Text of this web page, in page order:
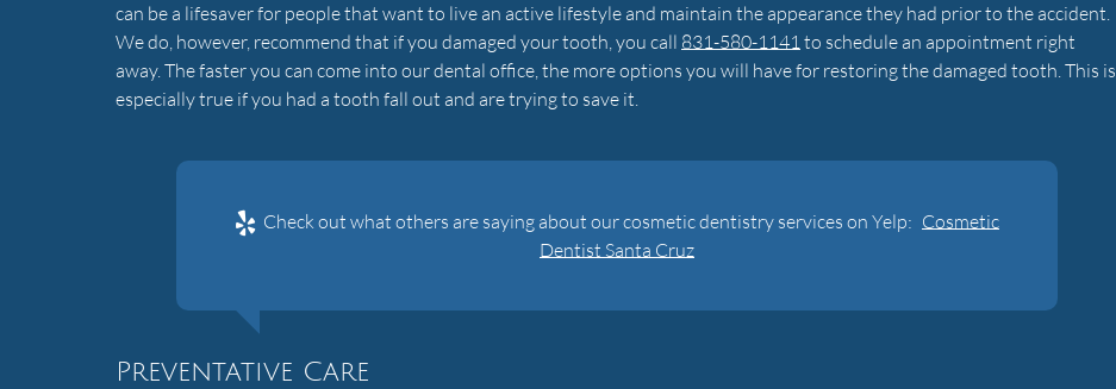
can be a lifesaver for people that want to live an active lifestyle and maintain the appearance they had prior to the accident.
We do, however, recommend that if you damaged your tooth, you call 831-580-1141to schedule an appointment right
away. The faster you can come into our dental office, the more options you will have for restoring the damaged tooth. This is
especially true if you had a tooth fall out and are trying to save it.
Check out what others are saying about our cosmetic dentistry services on Yelp: Cosmetic
Dentist Santa Cruz
Preventative Care